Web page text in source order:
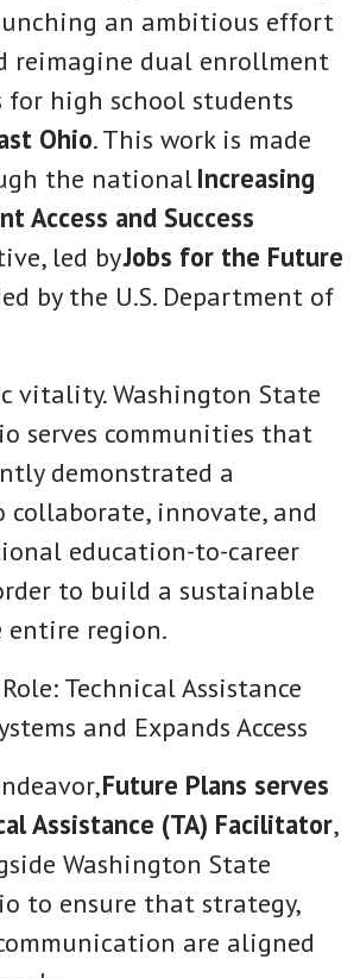
an ambitious effort
reimagine dual enrollment
high school students
Ohio. This work is made
the nationalIncreasing
Access and Success
led byJobs for the Future
by the U.S. Department of
vitality. Washington State
serves communities that
demonstrated a
innovate, and
education-to-career
to build a sustainable
region.
Technical Assistance
and Expands Access
Future Plans serves
Assistance (TA) Facilitator,
Washington State
to ensure that strategy,
are aligned